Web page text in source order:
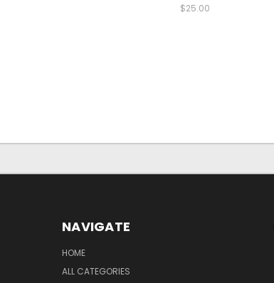
$25.00
NAVIGATE
HOME
ALL CATEGORIES